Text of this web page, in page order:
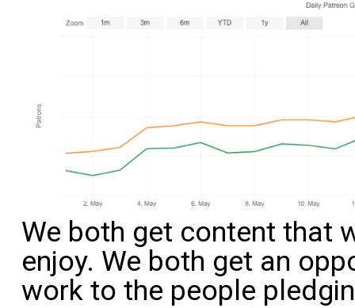
We both get content that
enjoy. We both get an
work to the people